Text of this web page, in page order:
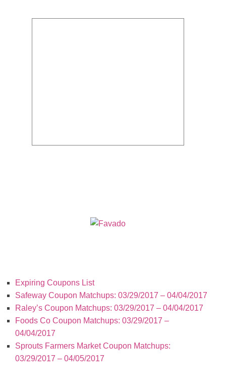
Expiring Coupons List
Safeway Coupon Matchups: 03/29/2017 – 04/04/2017
Raley’s Coupon Matchups: 03/29/2017 – 04/04/2017
Foods Co Coupon Matchups: 03/29/2017 –
04/04/2017
Sprouts Farmers Market Coupon Matchups:
03/29/2017 – 04/05/2017